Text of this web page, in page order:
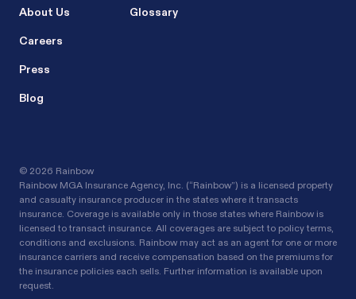
About Us
Careers
Press
Blog
Glossary
© 2026 Rainbow
Rainbow MGA Insurance Agency, Inc. (“Rainbow”) is a licensed property
and casualty insurance producer in the states where it transacts
insurance. Coverage is available only in those states where Rainbow is
licensed to transact insurance. All coverages are subject to policy terms,
conditions and exclusions. Rainbow may act as an agent for one or more
insurance carriers and receive compensation based on the premiums for
the insurance policies each sells. Further information is available upon
request.